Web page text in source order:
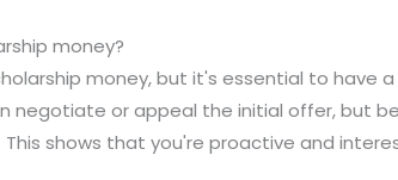
money?
money, but it's essential to have
negotiate or appeal the initial offer, but
shows that you're proactive and